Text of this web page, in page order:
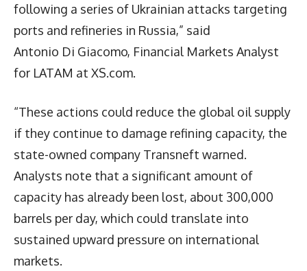
following a series of Ukrainian attacks targeting
ports and refineries in Russia,” said
Antonio Di Giacomo, Financial Markets Analyst
for LATAM at XS.com.
“These actions could reduce the global oil supply
if they continue to damage refining capacity, the
state-owned company Transneft warned.
Analysts note that a significant amount of
capacity has already been lost, about 300,000
barrels per day, which could translate into
sustained upward pressure on international
markets.